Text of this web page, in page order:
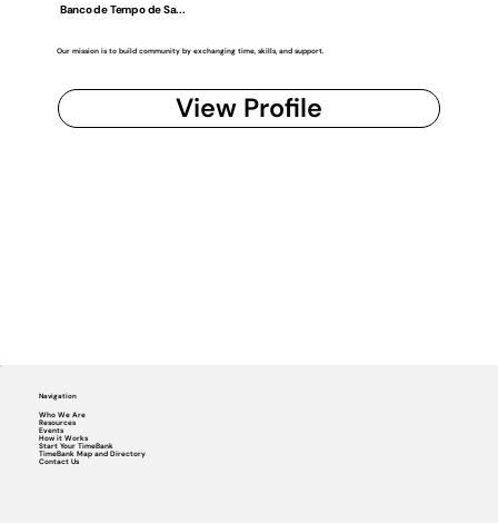
Banco de Tempo de Sa...
Our mission is to build community by exchanging time, skills, and support.
View Profile
Navigation
Who We Are
Resources
Events
How it Works
Start Your TimeBank
TimeBank Map and Directory
Contact Us